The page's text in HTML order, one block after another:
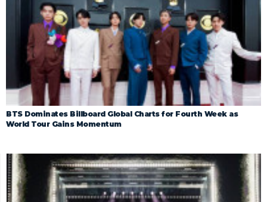
BTS Dominates Billboard Global Charts for Fourth Week as
World Tour Gains Momentum